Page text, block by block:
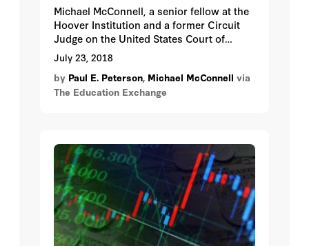
Michael McConnell, a senior fellow at the
Hoover Institution and a former Circuit
Judge on the United States Court of
Appeals for the Tenth Circuit, joins Paul E.
Peterson to discuss the nomination of
Brett Kavanaugh to the U.S. Supreme
Court.
July 23, 2018
by Paul E. Peterson, Michael McConnell via
The Education Exchange